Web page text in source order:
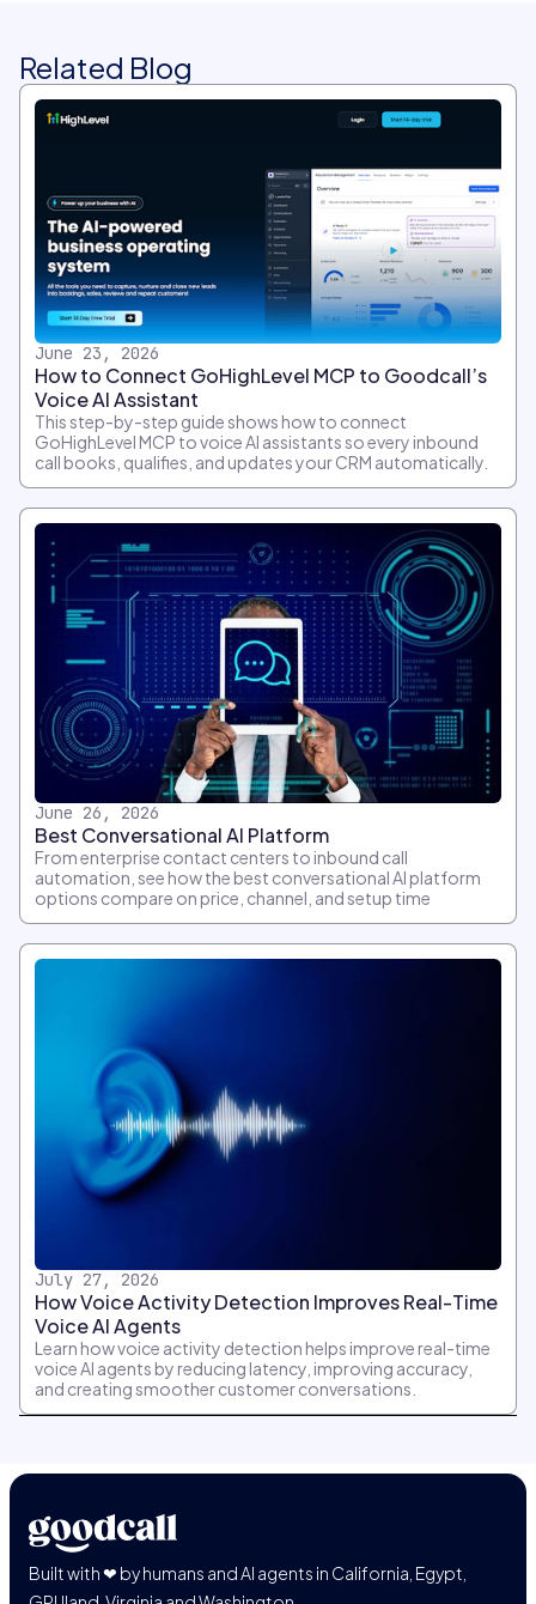
Related Blog
June 23, 2026
How to Connect GoHighLevel MCP to Goodcall’s
Voice AI Assistant
This step-by-step guide shows how to connect
GoHighLevel MCP to voice AI assistants so every inbound
call books, qualifies, and updates your CRM automatically.
June 26, 2026
Best Conversational AI Platform
From enterprise contact centers to inbound call
automation, see how the best conversational AI platform
options compare on price, channel, and setup time
July 27, 2026
How Voice Activity Detection Improves Real-Time
Voice AI Agents
Learn how voice activity detection helps improve real-time
voice AI agents by reducing latency, improving accuracy,
and creating smoother customer conversations.
Built with ❤ by humans and AI agents in California, Egypt,